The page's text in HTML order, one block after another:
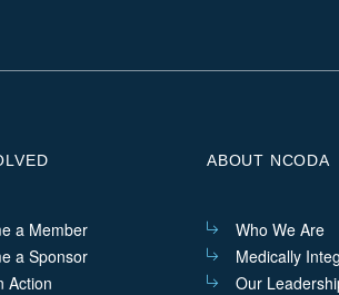
a Member
a Sponsor
Action
ABOUT NCODA
Who We Are
Medically
Our